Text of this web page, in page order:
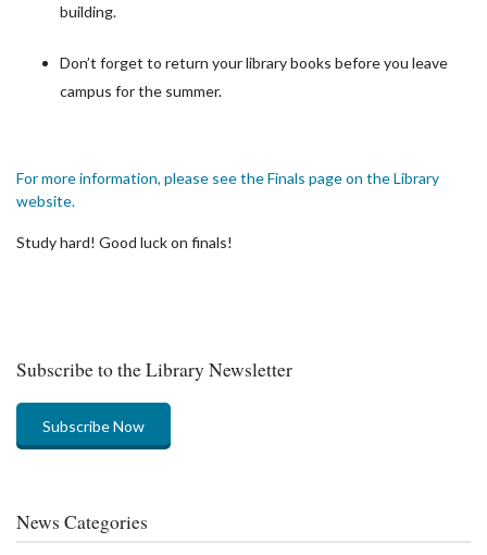
building.
Don’t forget to return your library books before you leave
campus for the summer.
For more information, please see the Finals page on the Library
website.
Study hard! Good luck on finals!
Subscribe to the Library Newsletter
Subscribe Now
News Categories